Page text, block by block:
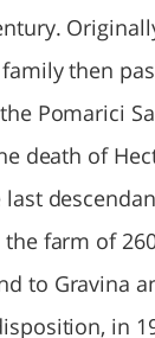
then
Pomarici
death of
last
farm of
to Gravina
in